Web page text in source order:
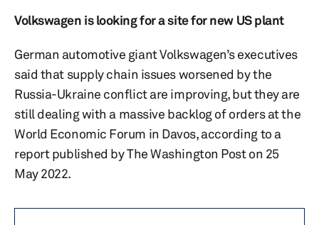
Volkswagen is looking for a site for new US plant
German automotive giant Volkswagen’s executives
said that supply chain issues worsened by the
Russia-Ukraine conflict are improving, but they are
still dealing with a massive backlog of orders at the
World Economic Forum in Davos, according to a
report published by The Washington Post on 25
May 2022.